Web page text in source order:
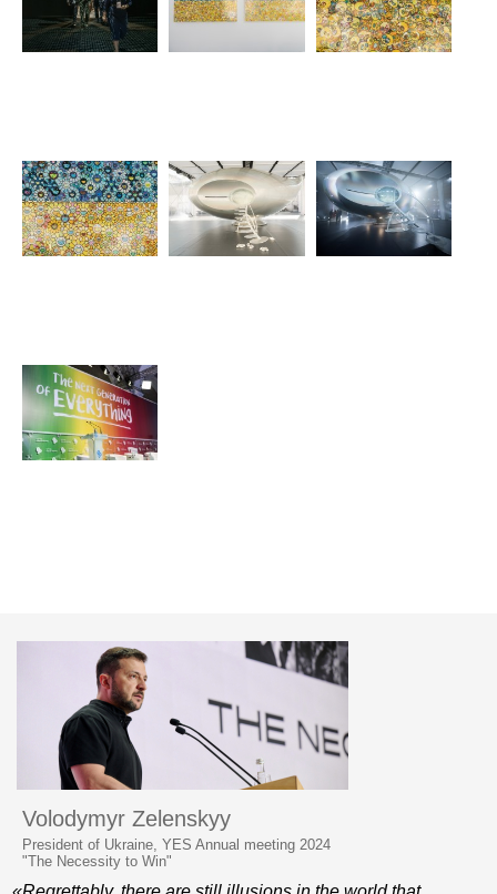
Volodymyr Zelenskyy
President of Ukraine, YES Annual meeting 2024
"The Necessity to Win"